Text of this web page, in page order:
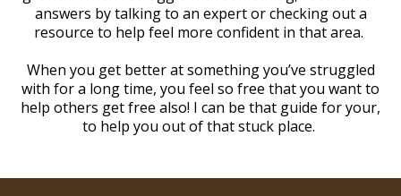
answers by talking to an expert or checking out a
resource to help feel more confident in that area.
When you get better at something you’ve struggled
with for a long time, you feel so free that you want to
help others get free also! I can be that guide for your,
to help you out of that stuck place.